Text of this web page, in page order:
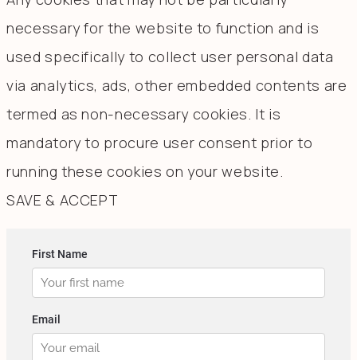
necessary for the website to function and is
used specifically to collect user personal data
via analytics, ads, other embedded contents are
termed as non-necessary cookies. It is
mandatory to procure user consent prior to
running these cookies on your website.
SAVE & ACCEPT